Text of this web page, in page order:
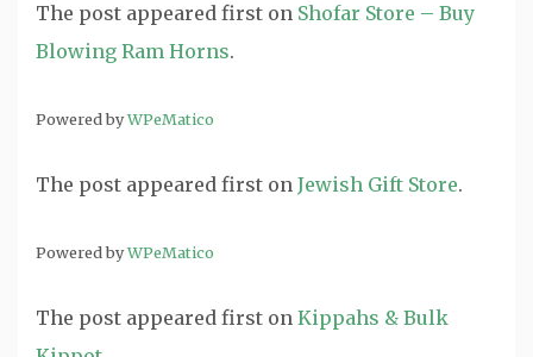
The post appeared first on Shofar Store – Buy
Blowing Ram Horns.
Powered byWPeMatico
The post appeared first on Jewish Gift Store.
Powered byWPeMatico
The post appeared first on Kippahs & Bulk